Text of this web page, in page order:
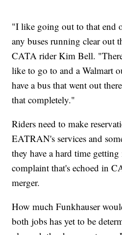
"I like going out to that end
any buses running clear out
CATA rider Kim Bell.
like to go to and a Walmart
have a bus that went out
that completely."
Riders need to make
EATRAN's services and
they have a hard time
complaint that's echoed in
merger.
How much Funkhauser
both jobs has yet to be